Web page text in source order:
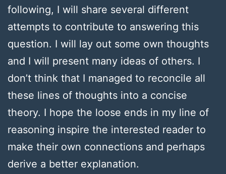
following, I will share several different
attempts to contribute to answering this
question. I will lay out some own thoughts
and I will present many ideas of others. I
don’t think that I managed to reconcile all
these lines of thoughts into a concise
theory. I hope the loose ends in my line of
reasoning inspire the interested reader to
make their own connections and perhaps
derive a better explanation.